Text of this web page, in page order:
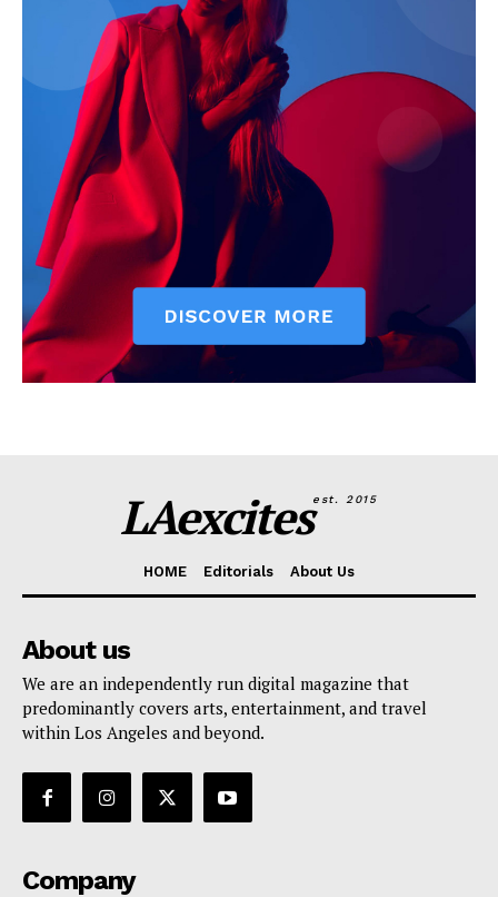
LAexcitesest. 2015
HOME Editorials About Us
About us
We are an independently run digital magazine that
predominantly covers arts, entertainment, and travel
within Los Angeles and beyond.
Company